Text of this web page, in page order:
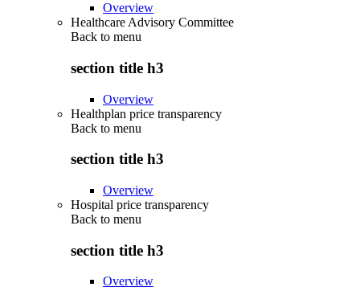
Overview
Healthcare Advisory Committee
Back to menu
section title h3
Overview
Healthplan price transparency
Back to menu
section title h3
Overview
Hospital price transparency
Back to menu
section title h3
Overview